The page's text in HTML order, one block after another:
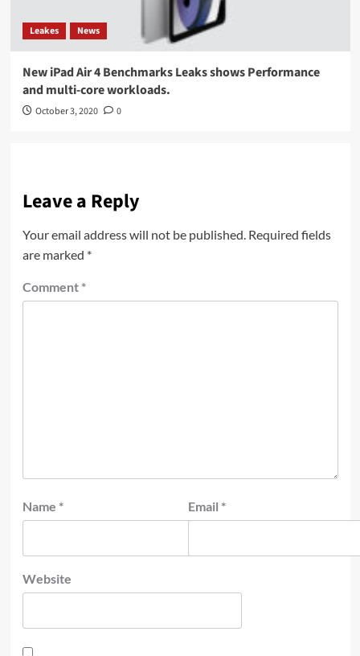
Leakes News
New iPad Air 4 Benchmarks Leaks shows Performance
and multi-core workloads.
October 3, 2020 0
Leave a Reply
Your email address will not be published. Required fields
are marked *
Comment *
Name * Email *
Website